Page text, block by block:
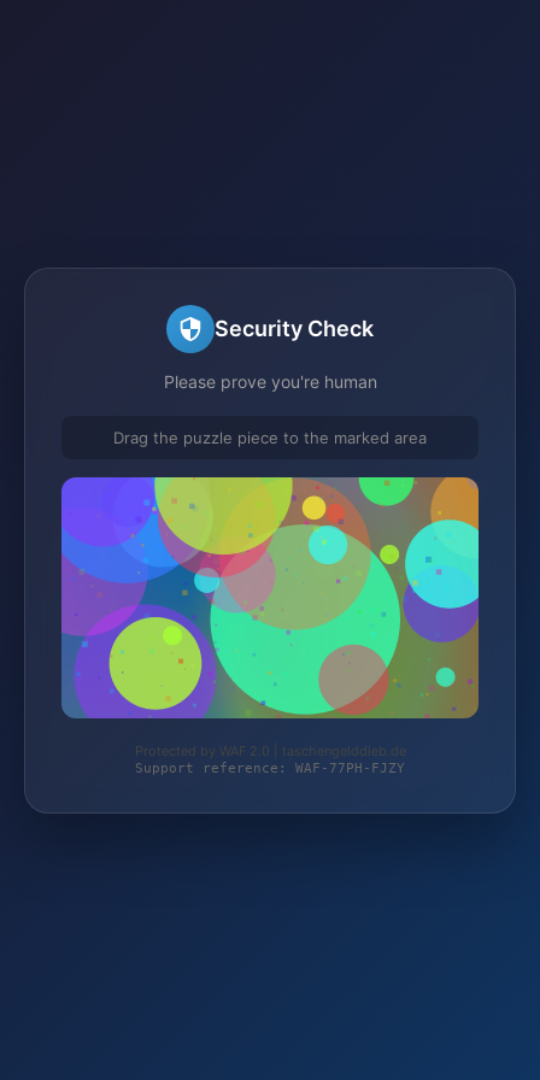
Security Check
Please prove you're human
Drag the puzzle piece to the marked area
Protected by WAF 2.0 | taschengelddieb.de
Support reference: WAF-77PH-FJZY